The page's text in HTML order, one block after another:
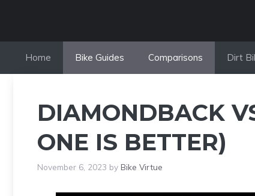
Home Bike Guides Comparisons Dirt
DIAMONDBACK
ONE IS BETTER)
November 6, 2023 by Bike Virtue